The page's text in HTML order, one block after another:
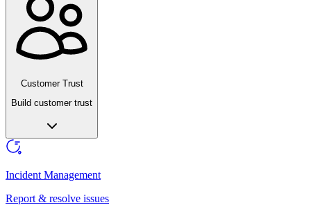
Customer Trust
Build customer trust
Incident Management
Report & resolve issues